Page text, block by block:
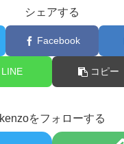
シェアする
Facebook
LINE コピー
kenzoをフォローする